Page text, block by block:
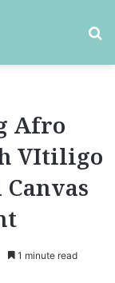
Afro
VItiligo
1 minute read